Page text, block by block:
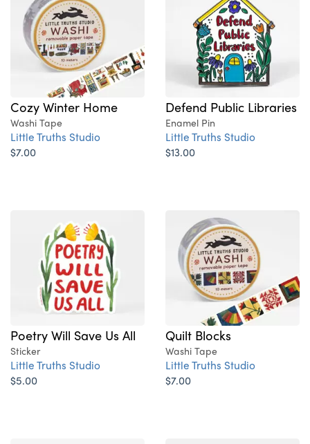
Cozy Winter Home
Washi Tape
Little Truths Studio
$7.00
Defend Public Libraries
Enamel Pin
Little Truths Studio
$13.00
Poetry Will Save Us All
Sticker
Little Truths Studio
$5.00
Quilt Blocks
Washi Tape
Little Truths Studio
$7.00